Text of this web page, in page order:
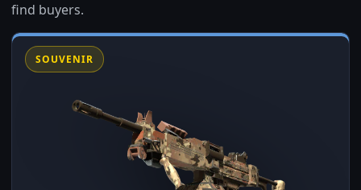
find buyers.
SOUVENIR